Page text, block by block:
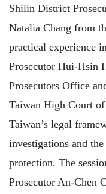
Shilin District
Natalia Chang from
practical experience
Prosecutor Hui-Hsin
Prosecutors Office
Taiwan High Court
Taiwan’s legal
investigations and
protection. The
Prosecutor An-Chen